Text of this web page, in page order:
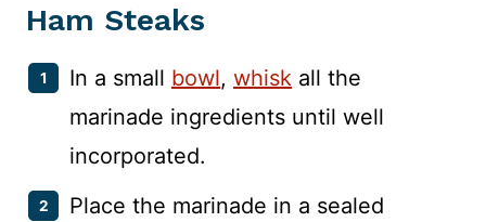
Ham Steaks
In a small bowl, whisk all the
marinade ingredients until well
incorporated.
Place the marinade in a sealed